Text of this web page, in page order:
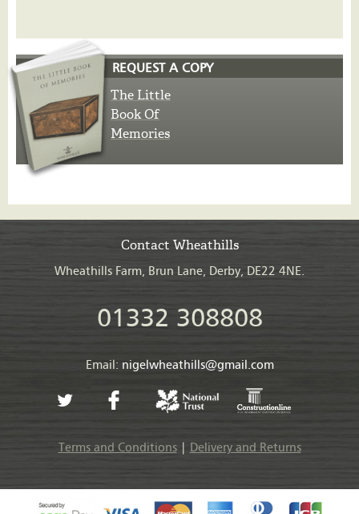
REQUEST A COPY
The Little
Book Of
Memories
Contact Wheathills
Wheathills Farm, Brun Lane, Derby, DE22 4NE.
01332 308808
Email: nigelwheathills@gmail.com
Terms and Conditions| Delivery and Returns